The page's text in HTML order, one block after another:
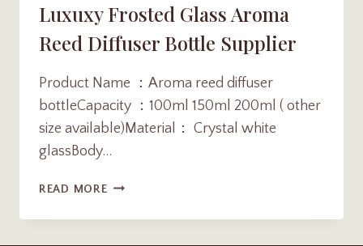
Luxuxy Frosted Glass Aroma
Reed Diffuser Bottle Supplier
Product Name ：Aroma reed diffuser
bottleCapacity ：100ml 150ml 200ml ( other
size available)Material： Crystal white
glassBody…
READ MORELUXUXY
GLASS